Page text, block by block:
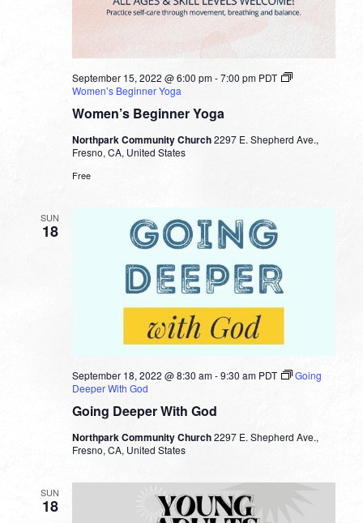
Women’s Beginner Yoga
September 15, 2022 @ 6:00 pm-7:00 pm PDT
Women’s Beginner Yoga
Northpark Community Church2297 E. Shepherd Ave.,
Fresno, CA, United States
Free
SUN
18
Going Deeper With God
September 18, 2022 @ 8:30 am-9:30 am PDT
Going
Deeper With God
Northpark Community Church2297 E. Shepherd Ave.,
Fresno, CA, United States
SUN
18